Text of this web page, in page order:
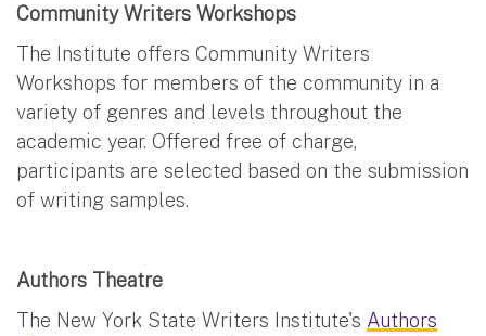
Community Writers Workshops
The Institute offers Community Writers
Workshops for members of the community in a
variety of genres and levels throughout the
academic year. Offered free of charge,
participants are selected based on the submission
of writing samples.
Authors Theatre
The New York State Writers Institute's Authors